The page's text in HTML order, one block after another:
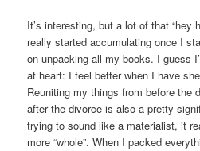
It’s interesting, but a lot of that “hey
really started accumulating once I
on unpacking all my books. I guess
at heart: I feel better when I have
Reuniting my things from before the
after the divorce is also a pretty
trying to sound like a materialist, it
more “whole”. When I packed